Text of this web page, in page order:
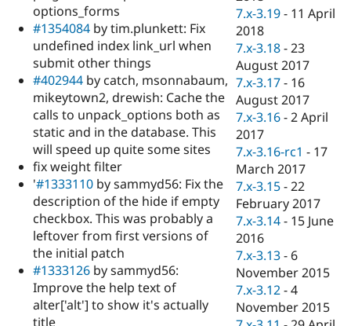
options_forms
#1354084 by tim.plunkett: Fix
undefined index link_url when
submit other things
#402944 by catch, msonnabaum,
mikeytown2, drewish: Cache the
calls to unpack_options both as
static and in the database. This
will speed up quite some sites
fix weight filter
'#1333110 by sammyd56: Fix the
description of the hide if empty
checkbox. This was probably a
leftover from first versions of
the initial patch
#1333126 by sammyd56:
Improve the help text of
alter['alt'] to show it's actually
title
7.x-3.19 - 11 April
2018
7.x-3.18 -23
August 2017
7.x-3.17 - 16
August 2017
7.x-3.16 -2 April
2017
7.x-3.16-rc1 - 17
March 2017
7.x-3.15 -22
February 2017
7.x-3.14 - 15 June
2016
7.x-3.13 - 6
November 2015
7.x-3.12 -4
November 2015